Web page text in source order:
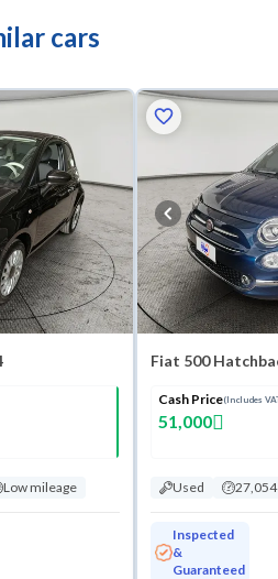
cars
Low mileage
Fiat 500
Cash Price(Includes
51,000
Used
Inspected
&
Guaranteed